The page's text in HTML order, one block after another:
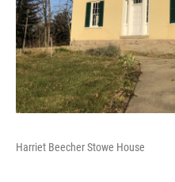
Harriet Beecher Stowe House